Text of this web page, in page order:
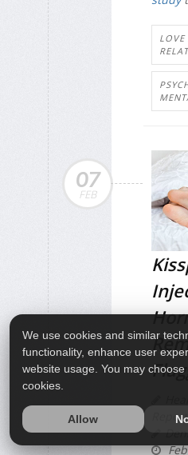
07
FEB
We use cookies and similar
functionality, enhance user
website usage. You may
cookies.
Allow